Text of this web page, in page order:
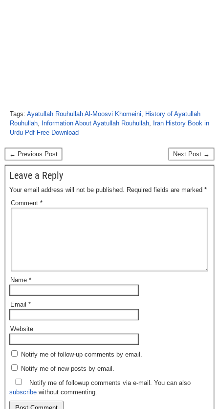
Tags: Ayatullah Rouhullah Al-Moosvi Khomeini, History of Ayatullah
Rouhullah, Information About Ayatullah Rouhullah, Iran History Book in
Urdu Pdf Free Download
← Previous Post Next Post →
Leave a Reply
Your email address will not be published. Required fields are marked *
Comment *
Name *
Email *
Website
Notify me of follow-up comments by email.
Notify me of new posts by email.
Notify me of followup comments via e-mail. You can also
subscribe without commenting.